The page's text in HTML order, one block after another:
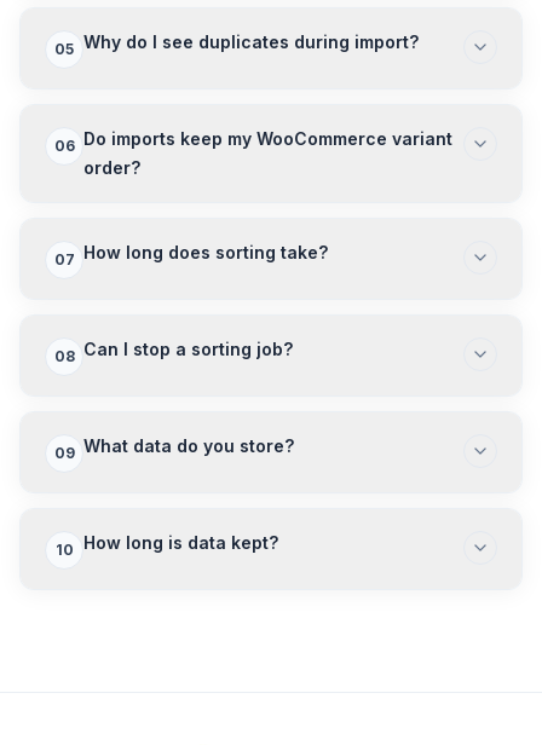
05 Why do I see duplicates during import?
06 Do imports keep my WooCommerce variant
order?
07 How long does sorting take?
08 Can I stop a sorting job?
09 What data do you store?
10 How long is data kept?